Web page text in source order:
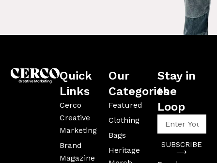
Quick
Links
Cerco
Creative
Marketing
Brand
Magazine
Our
Categories
Featured
Clothing
Bags
Heritage
Stay in
the
Loop
Your
Address
SUBSCRIBE
⟶